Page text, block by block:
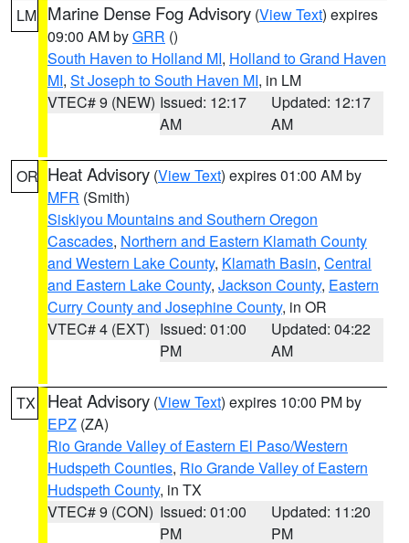
LM Marine Dense Fog Advisory (View Text) expires
09:00 AM byGRR ()
South Haven to Holland MI, Holland to Grand Haven
MI, St Joseph to South Haven MI, in LM
VTEC# 9 (NEW) Issued: 12:17
AM
Updated: 12:17
AM
OR Heat Advisory (View Text) expires 01:00 AM by
MFR (Smith)
Siskiyou Mountains and Southern Oregon
Cascades, Northern and Eastern Klamath County
and Western Lake County, Klamath Basin, Central
and Eastern Lake County, Jackson County, Eastern
Curry County and Josephine County, in OR
VTEC# 4 (EXT) Issued: 01:00
PM
Updated: 04:22
AM
TX Heat Advisory (View Text) expires 10:00 PM by
EPZ (ZA)
Rio Grande Valley of Eastern El Paso/Western
Hudspeth Counties, Rio Grande Valley of Eastern
Hudspeth County, in TX
VTEC# 9 (CON) Issued: 01:00
PM
Updated: 11:20
PM